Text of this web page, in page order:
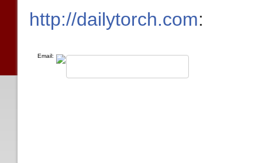
http://dailytorch.com:
Email: